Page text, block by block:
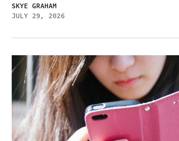
SKYE GRAHAM
JULY 29, 2026